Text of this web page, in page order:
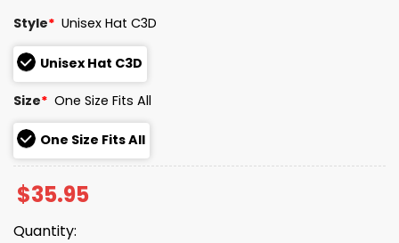
Style* Unisex Hat C3D
Unisex Hat C3D
Size* One Size Fits All
One Size Fits All
$35.95
Quantity: